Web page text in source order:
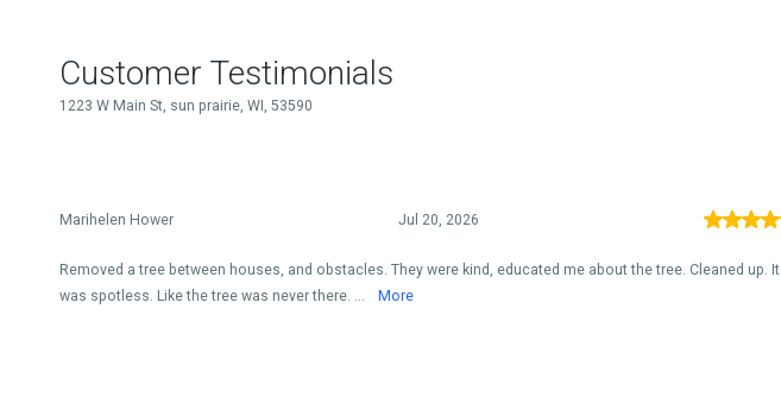
Customer Testimonials
1223 W Main St, sun prairie, WI, 53590
Marihelen Hower Jul 20, 2026
Removed a tree between houses, and obstacles. They were kind, educated me about the tree. Cleaned up. It
was spotless. Like the tree was never there. ...
More